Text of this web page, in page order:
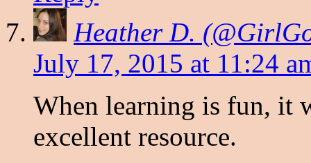
Heather D.
July 17, 2015 at 11:24
When learning is fun, it
excellent resource.